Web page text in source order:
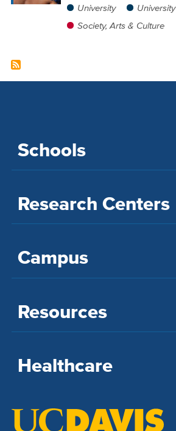
University
University
Society, Arts & Culture
Schools
Research Centers
Campus
Resources
Healthcare